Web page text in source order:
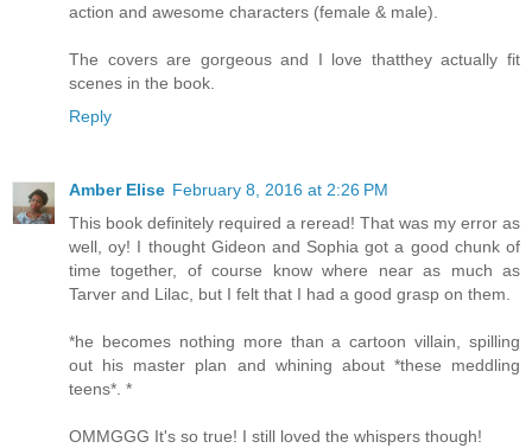
action and awesome characters (female & male).
The covers are gorgeous and I love thatthey actually fit
scenes in the book.
Reply
Amber Elise February 8, 2016 at 2:26 PM
This book definitely required a reread! That was my error as
well, oy! I thought Gideon and Sophia got a good chunk of
time together, of course know where near as much as
Tarver and Lilac, but I felt that I had a good grasp on them.
*he becomes nothing more than a cartoon villain, spilling
out his master plan and whining about *these meddling
teens*. *
OMMGGG It's so true! I still loved the whispers though!